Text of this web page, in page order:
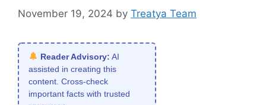
November 19, 2024 by Treatya Team
Reader Advisory: AI
assisted in creating this
content. Cross-check
important facts with trusted